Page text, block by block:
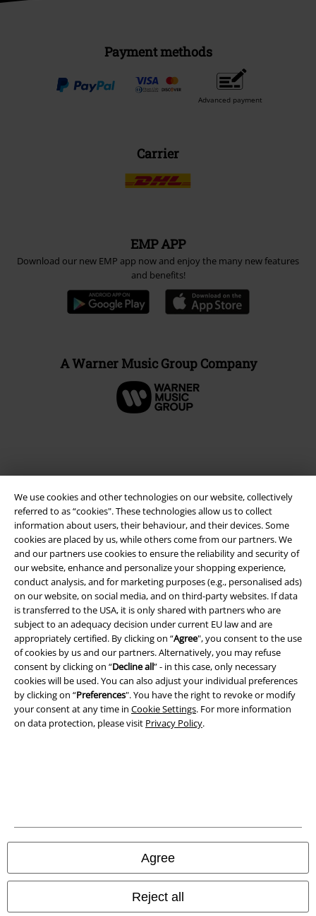
We use cookies and other technologies on our website, collectively
referred to as “cookies". These technologies allow us to collect
information about users, their behaviour, and their devices. Some
cookies are placed by us, while others come from our partners. We
and our partners use cookies to ensure the reliability and security of
our website, enhance and personalize your shopping experience,
conduct analysis, and for marketing purposes (e.g., personalised ads)
on our website, on social media, and on third-party websites. If data
is transferred to the USA, it is only shared with partners who are
subject to an adequacy decision under current EU law and are
appropriately certified. By clicking on “Agree", you consent to the use
of cookies by us and our partners. Alternatively, you may refuse
consent by clicking on “Decline all” - in this case, only necessary
cookies will be used. You can also adjust your individual preferences
by clicking on “Preferences". You have the right to revoke or modify
your consent at any time in Cookie Settings. For more information
on data protection, please visit Privacy Policy.
Agree
Reject all
Payment methods
Advanced payment
Carrier
EMP APP
Download our new EMP app now and enjoy the many new features
and benefits!
A Warner Music Group Company
Legal
Terms & Conditions
Imprint
Privacy Policy
Waste Disposal and Environmental Protection
Declaration of Conformity
© 1986-2026 E.M.P. Merchandising HGmbH